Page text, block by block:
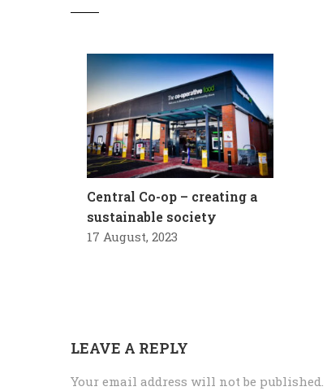
Central Co-op – creating a
sustainable society
17 August, 2023
LEAVE A REPLY
Your email address will not be published.